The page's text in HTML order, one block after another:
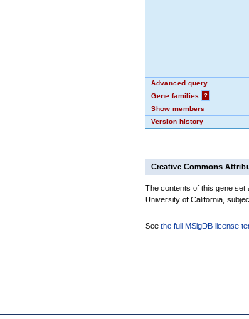
Advanced query
Gene families
?
Show members
Version history
Creative Commons
The contents of this gene set
University of California,
See the full MSigDB license